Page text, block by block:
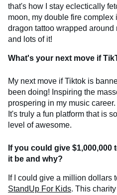
that's how I stay eclectically
moon, my double fire
dragon tattoo wrapped around
and lots of it!
What's your next move if
My next move if Tiktok is
been doing! Inspiring the
prospering in my music
It's truly a fun platform that is
level of awesome.
If you could give $1,000,000
it be and why?
If I could give a million dollars
StandUp For Kids. This